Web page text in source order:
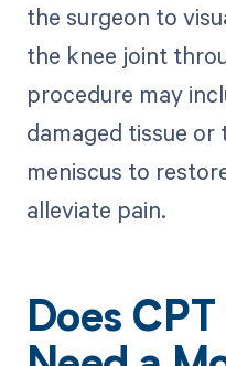
the surgeon to
the knee joint
procedure may
damaged tissue
meniscus to
alleviate pain.
Does